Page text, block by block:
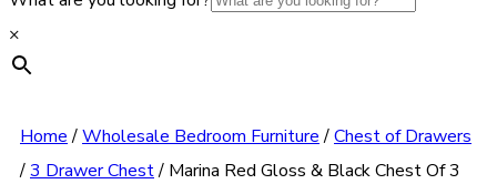
×
Home/Wholesale Bedroom Furniture/Chest of Drawers
/3 Drawer Chest/ Marina Red Gloss & Black Chest Of 3